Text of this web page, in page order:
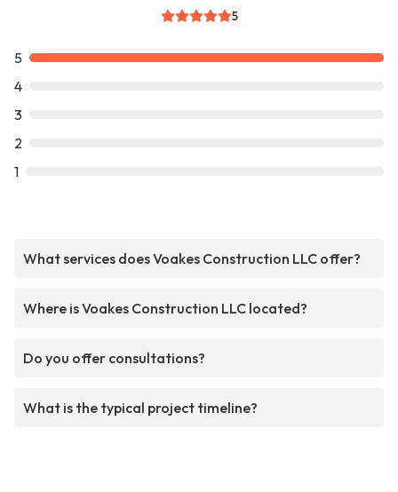
5
5
4
3
2
1
What services does Voakes Construction LLC offer?
Where is Voakes Construction LLC located?
Do you offer consultations?
What is the typical project timeline?